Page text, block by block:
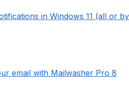
in Windows 11 (all or
email with Mailwasher Pro 8